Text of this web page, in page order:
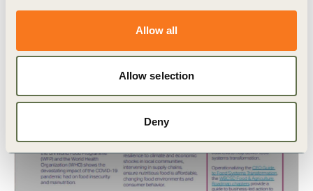
Allow all
Allow selection
Deny